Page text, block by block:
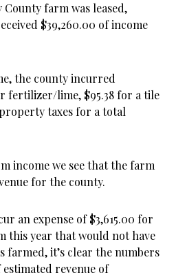
farm was leased,
$39,260.00 of income
the county incurred
fertilizer/lime, $95.38 for a tile
taxes for a total
income we see that the farm
for the county.
an expense of $3,615.00 for
this year that would not have
farmed, it’s clear the numbers
revenue of